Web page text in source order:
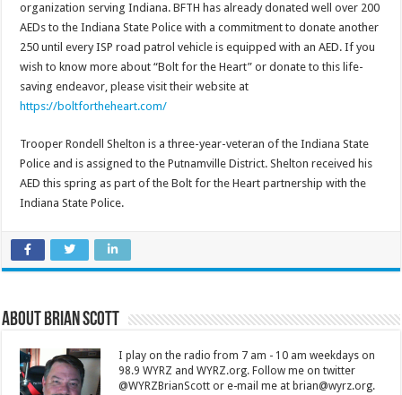
organization serving Indiana. BFTH has already donated well over 200
AEDs to the Indiana State Police with a commitment to donate another
250 until every ISP road patrol vehicle is equipped with an AED. If you
wish to know more about “Bolt for the Heart” or donate to this life-
saving endeavor, please visit their website at
https://boltfortheheart.com/
Trooper Rondell Shelton is a three-year-veteran of the Indiana State
Police and is assigned to the Putnamville District. Shelton received his
AED this spring as part of the Bolt for the Heart partnership with the
Indiana State Police.
About Brian Scott
I play on the radio from 7 am - 10 am weekdays on
98.9 WYRZ and WYRZ.org. Follow me on twitter
@WYRZBrianScott or e-mail me at brian@wyrz.org.